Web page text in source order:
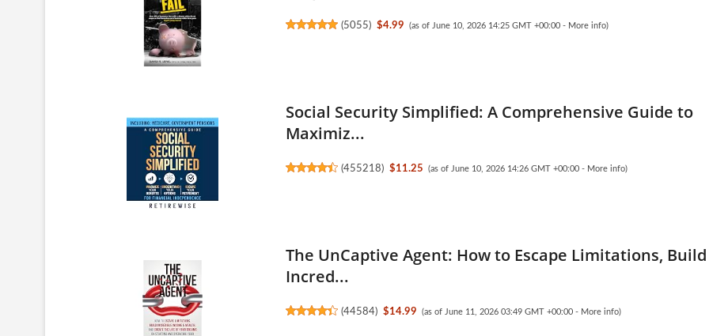
(5055) $4.99 (as of June 10, 2026 14:25 GMT +00:00 - More info)
Social Security Simplified: A Comprehensive Guide to
Maximiz...
(455218) $11.25 (as of June 10, 2026 14:26 GMT +00:00 - More info)
The UnCaptive Agent: How to Escape Limitations, Build
Incred...
(44584) $14.99 (as of June 11, 2026 03:49 GMT +00:00 - More info)